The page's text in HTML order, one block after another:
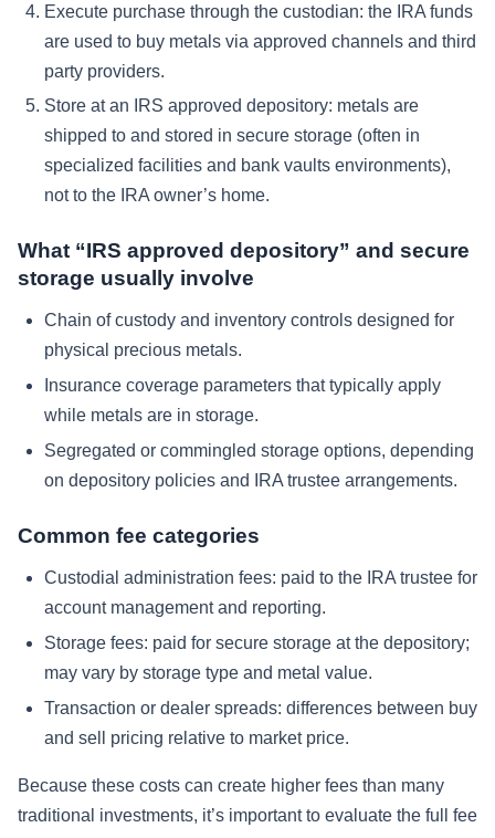
Execute purchase through the custodian: the IRA funds
are used to buy metals via approved channels and third
party providers.
Store at an IRS approved depository: metals are
shipped to and stored in secure storage (often in
specialized facilities and bank vaults environments),
not to the IRA owner’s home.
What “IRS approved depository” and secure
storage usually involve
Chain of custody and inventory controls designed for
physical precious metals.
Insurance coverage parameters that typically apply
while metals are in storage.
Segregated or commingled storage options, depending
on depository policies and IRA trustee arrangements.
Common fee categories
Custodial administration fees: paid to the IRA trustee for
account management and reporting.
Storage fees: paid for secure storage at the depository;
may vary by storage type and metal value.
Transaction or dealer spreads: differences between buy
and sell pricing relative to market price.
Because these costs can create higher fees than many
traditional investments, it’s important to evaluate the full fee